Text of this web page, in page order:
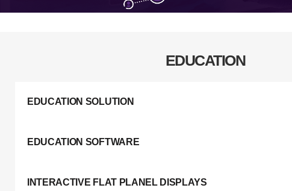
EDUCATION
EDUCATION SOLUTION
EDUCATION SOFTWARE
INTERACTIVE FLAT PLANEL DISPLAYS